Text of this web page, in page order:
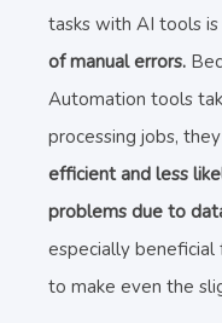
tasks with AI tools
of manual errors.
Automation tools
processing jobs,
efficient and less
problems due to
especially
to make even the